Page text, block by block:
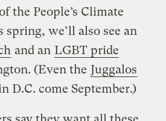
the People’s Climate
we’ll also see an
and an LGBT pride
(Even the Juggalos
D.C. come September.)